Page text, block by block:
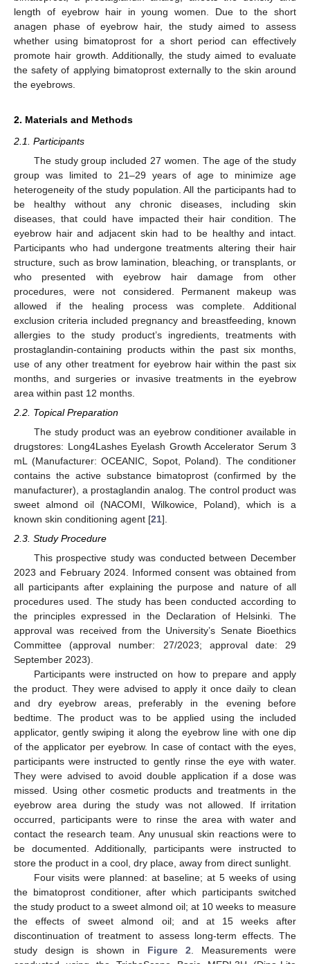
length of eyebrow hair in young women. Due to the short
anagen phase of eyebrow hair, the study aimed to assess
whether using bimatoprost for a short period can effectively
promote hair growth. Additionally, the study aimed to evaluate
the safety of applying bimatoprost externally to the skin around
the eyebrows.
2. Materials and Methods
2.1. Participants
The study group included 27 women. The age of the study
group was limited to 21–29 years of age to minimize age
heterogeneity of the study population. All the participants had to
be healthy without any chronic diseases, including skin
diseases, that could have impacted their hair condition. The
eyebrow hair and adjacent skin had to be healthy and intact.
Participants who had undergone treatments altering their hair
structure, such as brow lamination, bleaching, or transplants, or
who presented with eyebrow hair damage from other
procedures, were not considered. Permanent makeup was
allowed if the healing process was complete. Additional
exclusion criteria included pregnancy and breastfeeding, known
allergies to the study product’s ingredients, treatments with
prostaglandin-containing products within the past six months,
use of any other treatment for eyebrow hair within the past six
months, and surgeries or invasive treatments in the eyebrow
area within past 12 months.
2.2. Topical Preparation
The study product was an eyebrow conditioner available in
drugstores: Long4Lashes Eyelash Growth Accelerator Serum 3
mL (Manufacturer: OCEANIC, Sopot, Poland). The conditioner
contains the active substance bimatoprost (confirmed by the
manufacturer), a prostaglandin analog. The control product was
sweet almond oil (NACOMI, Wilkowice, Poland), which is a
known skin conditioning agent [21].
2.3. Study Procedure
This prospective study was conducted between December
2023 and February 2024. Informed consent was obtained from
all participants after explaining the purpose and nature of all
procedures used. The study has been conducted according to
the principles expressed in the Declaration of Helsinki. The
approval was received from the University’s Senate Bioethics
Committee (approval number: 27/2023; approval date: 29
September 2023).
Participants were instructed on how to prepare and apply
the product. They were advised to apply it once daily to clean
and dry eyebrow areas, preferably in the evening before
bedtime. The product was to be applied using the included
applicator, gently swiping it along the eyebrow line with one dip
of the applicator per eyebrow. In case of contact with the eyes,
participants were instructed to gently rinse the eye with water.
They were advised to avoid double application if a dose was
missed. Using other cosmetic products and treatments in the
eyebrow area during the study was not allowed. If irritation
occurred, participants were to rinse the area with water and
contact the research team. Any unusual skin reactions were to
be documented. Additionally, participants were instructed to
store the product in a cool, dry place, away from direct sunlight.
Four visits were planned: at baseline; at 5 weeks of using
the bimatoprost conditioner, after which participants switched
the study product to a sweet almond oil; at 10 weeks to measure
the effects of sweet almond oil; and at 15 weeks after
discontinuation of treatment to assess long-term effects. The
study design is shown in Figure 2. Measurements were